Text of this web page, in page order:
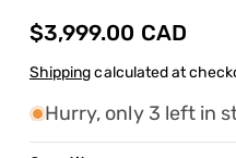
Regular
price
$3,999.00 CAD
Shippingcalculated at
Hurry, only 3 left in